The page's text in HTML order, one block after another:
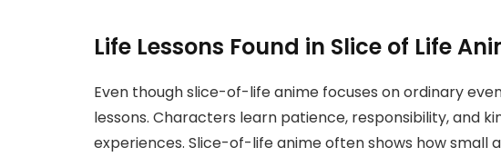
Life Lessons Found in Slice of Life
Even though slice-of-life anime focuses on ordinary
lessons. Characters learn patience, responsibility, and
experiences. Slice-of-life anime often shows how small